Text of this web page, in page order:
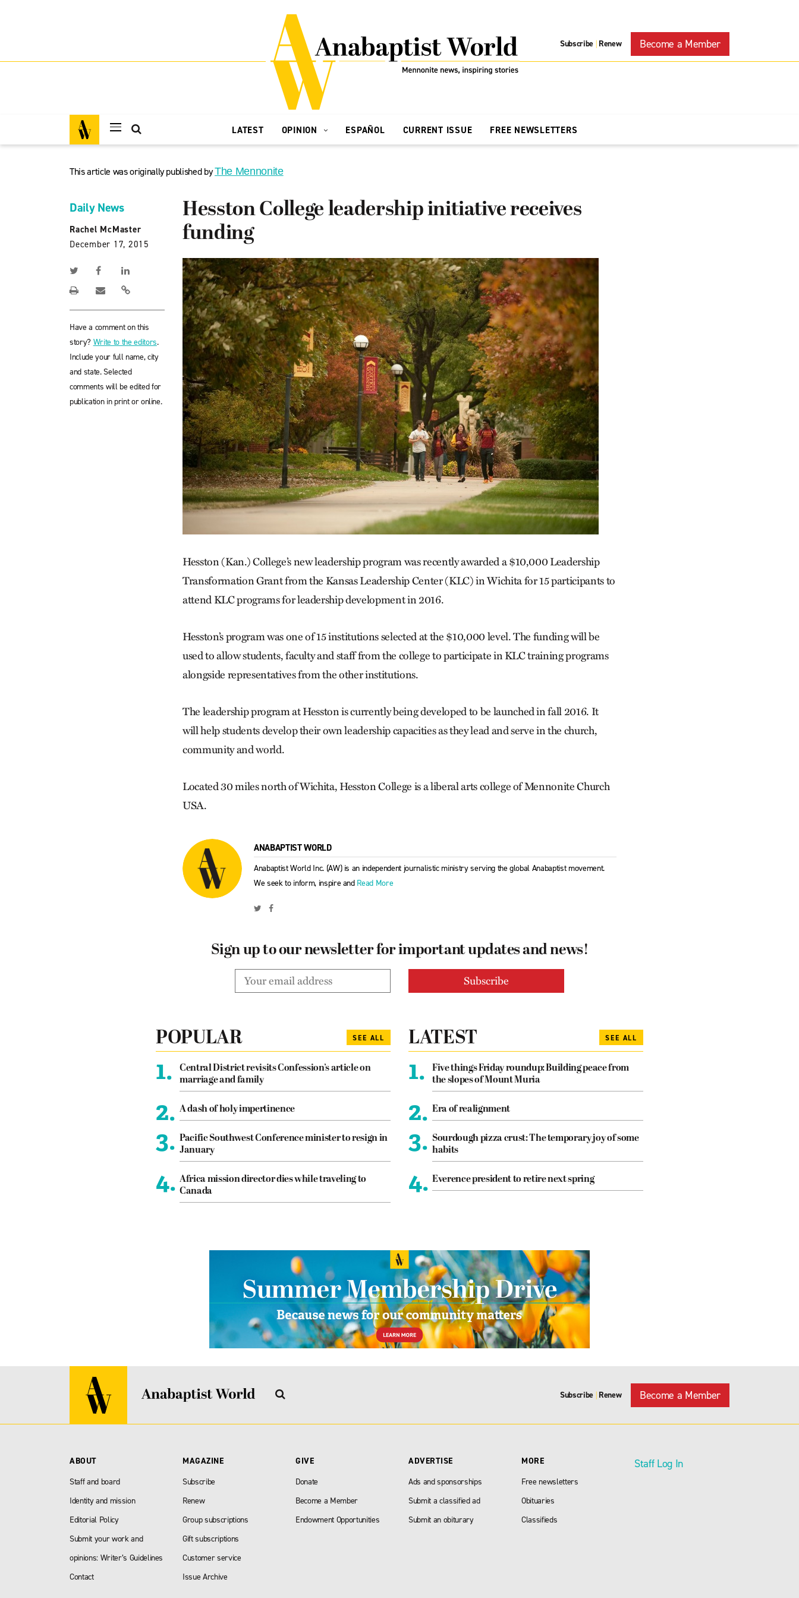
Subscribe | Renew Become a Member
LATEST OPINION ESPAÑOL CURRENT ISSUE FREE NEWSLETTERS
This article was originally published byThe Mennonite
Daily News
Rachel McMaster
December 17, 2015
Have a comment on this
story? Write to the editors.
Include your full name, city
and state. Selected
comments will be edited for
publication in print or online.
Hesston College leadership initiative receives
funding
Hesston (Kan.) College’s new leadership program was recently awarded a $10,000 Leadership
Transformation Grant from the Kansas Leadership Center (KLC) in Wichita for 15 participants to
attend KLC programs for leadership development in 2016.
Hesston’s program was one of 15 institutions selected at the $10,000 level. The funding will be
used to allow students, faculty and staff from the college to participate in KLC training programs
alongside representatives from the other institutions.
The leadership program at Hesston is currently being developed to be launched in fall 2016. It
will help students develop their own leadership capacities as they lead and serve in the church,
community and world.
Located 30 miles north of Wichita, Hesston College is a liberal arts college of Mennonite Church
USA.
ANABAPTIST WORLD
Anabaptist World Inc. (AW) is an independent journalistic ministry serving the global Anabaptist movement.
We seek to inform, inspire and Read More
Sign up to our newsletter for important updates and news!
POPULAR SEE ALL
1.
Central District revisits Confession’s article on
marriage and family
2. A dash of holy impertinence
3. Pacific Southwest Conference minister to resign in
January
4. Africa mission director dies while traveling to
Canada
LATEST SEE ALL
1.
Five things Friday roundup: Building peace from
the slopes of Mount Muria
2. Era of realignment
3. Sourdough pizza crust: The temporary joy of some
habits
4. Everence president to retire next spring
Subscribe | Renew Become a Member
ABOUT
Staff and board
Identity and mission
Editorial Policy
Submit your work and
opinions: Writer’s Guidelines
Contact
MAGAZINE
Subscribe
Renew
Group subscriptions
Gift subscriptions
Customer service
Issue Archive
GIVE
Donate
Become a Member
Endowment Opportunities
ADVERTISE
Ads and sponsorships
Submit a classified ad
Submit an obiturary
MORE
Free newsletters
Obituaries
Classifieds
Staff Log In